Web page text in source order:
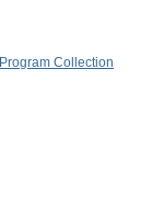
Collection